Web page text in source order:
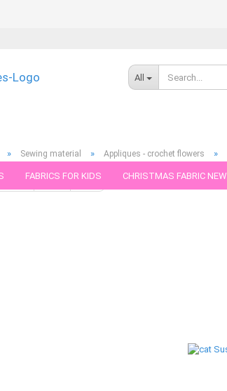
All
FABRICS FOR KIDS CHRISTMAS FABRIC NEW
» Sewing material » Appliques - crochet flowers »
« back next » last » Products in this category